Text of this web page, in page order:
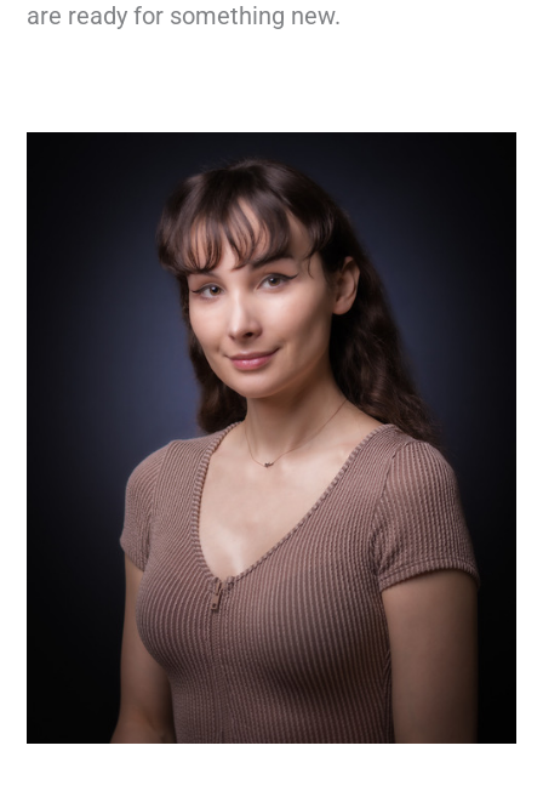
are ready for something new.